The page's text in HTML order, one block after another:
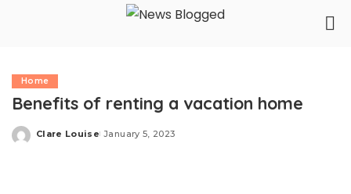
Home
Benefits of renting a vacation home
Posted
Clare Louise January 5, 2023